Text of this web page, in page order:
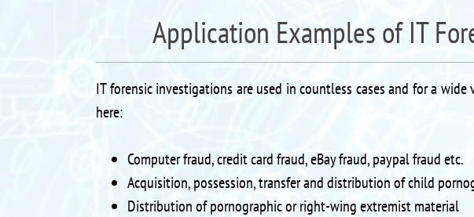
Application Examples of IT
IT forensic investigations are used in countless cases and for a
here:
Computer fraud, credit card fraud, eBay fraud, paypal fraud etc.
Acquisition, possession, transfer and distribution of child
Distribution of pornographic or right-wing extremist material